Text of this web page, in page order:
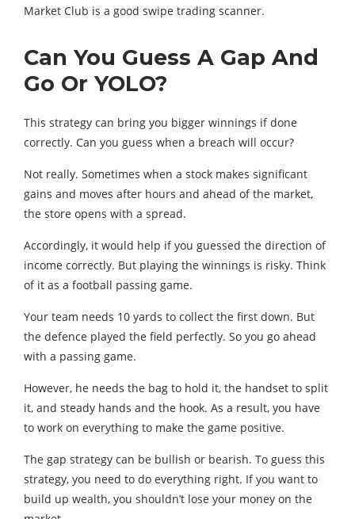
Market Club is a good swipe trading scanner.
Can You Guess A Gap And
Go Or YOLO?
This strategy can bring you bigger winnings if done
correctly. Can you guess when a breach will occur?
Not really. Sometimes when a stock makes significant
gains and moves after hours and ahead of the market,
the store opens with a spread.
Accordingly, it would help if you guessed the direction of
income correctly. But playing the winnings is risky. Think
of it as a football passing game.
Your team needs 10 yards to collect the first down. But
the defence played the field perfectly. So you go ahead
with a passing game.
However, he needs the bag to hold it, the handset to split
it, and steady hands and the hook. As a result, you have
to work on everything to make the game positive.
The gap strategy can be bullish or bearish. To guess this
strategy, you need to do everything right. If you want to
build up wealth, you shouldn’t lose your money on the